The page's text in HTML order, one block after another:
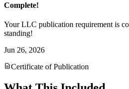
Complete!
Your LLC publication requirement is
standing!
Jun 26, 2026
Certificate of Publication